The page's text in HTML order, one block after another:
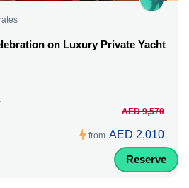
on Luxury Private Yacht
from
AED 9,570
AED 2,010
Reserve